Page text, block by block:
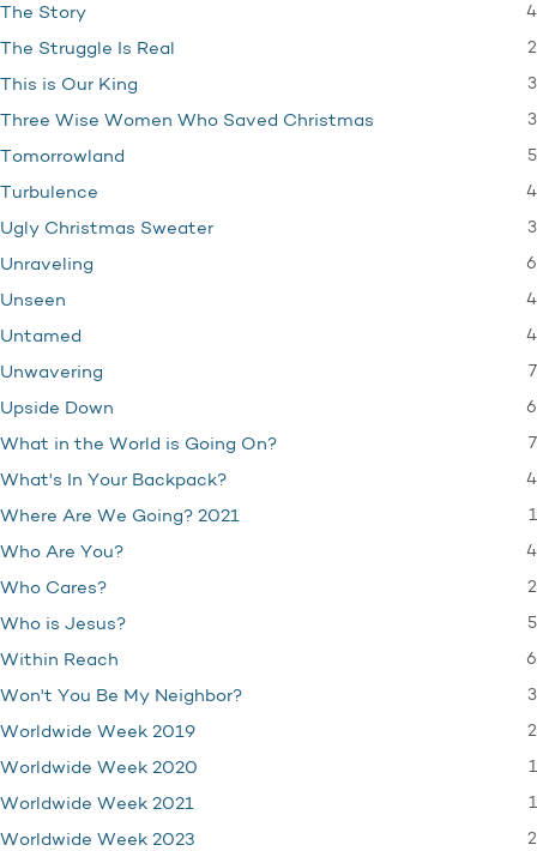
The Story 4
The Struggle Is Real 2
This is Our King 3
Three Wise Women Who Saved Christmas 3
Tomorrowland 5
Turbulence 4
Ugly Christmas Sweater 3
Unraveling 6
Unseen 4
Untamed 4
Unwavering 7
Upside Down 6
What in the World is Going On? 7
What's In Your Backpack? 4
Where Are We Going? 2021 1
Who Are You? 4
Who Cares? 2
Who is Jesus? 5
Within Reach 6
Won't You Be My Neighbor? 3
Worldwide Week 2019 2
Worldwide Week 2020 1
Worldwide Week 2021 1
Worldwide Week 2023 2